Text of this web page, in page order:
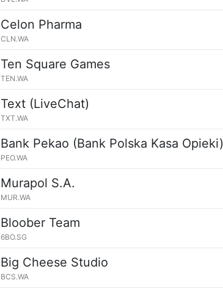
Celon Pharma
CLN.WA
Ten Square Games
TEN.WA
Text (LiveChat)
TXT.WA
Bank Pekao (Bank Polska Kasa Opieki)
PEO.WA
Murapol S.A.
MUR.WA
Bloober Team
6BO.SG
Big Cheese Studio
BCS.WA